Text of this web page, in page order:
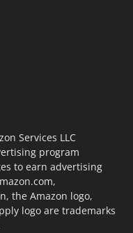
Services LLC
program
to earn advertising
the Amazon logo,
logo are trademarks